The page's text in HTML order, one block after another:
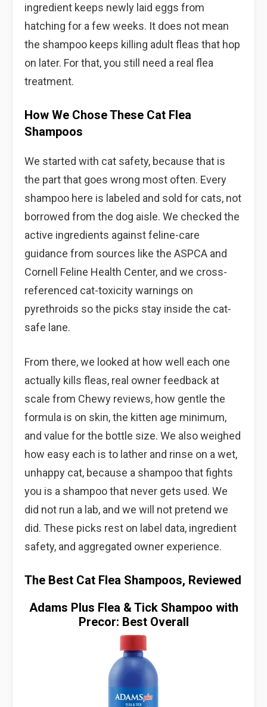
ingredient keeps newly laid eggs from
hatching for a few weeks. It does not mean
the shampoo keeps killing adult fleas that hop
on later. For that, you still need a real flea
treatment.
How We Chose These Cat Flea
Shampoos
We started with cat safety, because that is
the part that goes wrong most often. Every
shampoo here is labeled and sold for cats, not
borrowed from the dog aisle. We checked the
active ingredients against feline-care
guidance from sources like the ASPCA and
Cornell Feline Health Center, and we cross-
referenced cat-toxicity warnings on
pyrethroids so the picks stay inside the cat-
safe lane.
From there, we looked at how well each one
actually kills fleas, real owner feedback at
scale from Chewy reviews, how gentle the
formula is on skin, the kitten age minimum,
and value for the bottle size. We also weighed
how easy each is to lather and rinse on a wet,
unhappy cat, because a shampoo that fights
you is a shampoo that never gets used. We
did not run a lab, and we will not pretend we
did. These picks rest on label data, ingredient
safety, and aggregated owner experience.
The Best Cat Flea Shampoos, Reviewed
Adams Plus Flea & Tick Shampoo with
Precor: Best Overall